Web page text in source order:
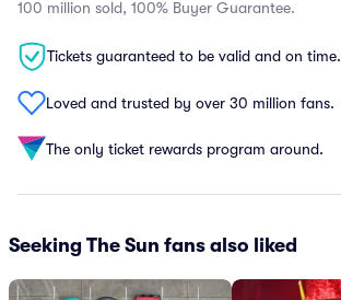
100 million sold, 100% Buyer Guarantee.
Tickets guaranteed to be valid and on time.
Loved and trusted by over 30 million fans.
The only ticket rewards program around.
Seeking The Sun fans also liked